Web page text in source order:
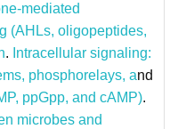
mediated
(AHLs, oligopeptides,
. Intracellular signaling:
phosphorelays, and
ppGpp, and cAMP).
microbes and